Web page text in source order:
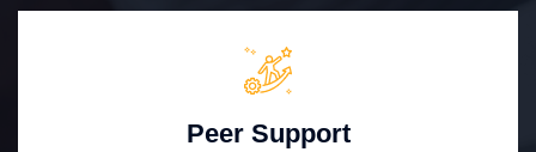
Peer Support